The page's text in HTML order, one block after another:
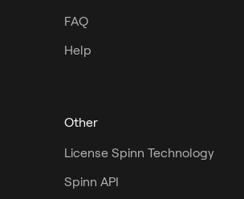
FAQ
Help
Other
License Spinn Technology
Spinn API